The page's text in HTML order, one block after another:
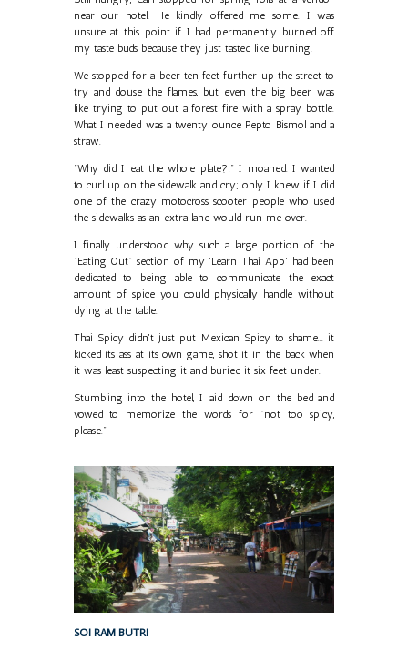
near our hotel. He kindly offered me some. I was
unsure at this point if I had permanently burned off
my taste buds because they just tasted like burning.
We stopped for a beer ten feet further up the street to
try and douse the flames, but even the big beer was
like trying to put out a forest fire with a spray bottle.
What I needed was a twenty ounce Pepto Bismol and a
straw.
"Why did I eat the whole plate?!" I moaned. I wanted
to curl up on the sidewalk and cry; only I knew if I did
one of the crazy motocross scooter people who used
the sidewalks as an extra lane would run me over.
I finally understood why such a large portion of the
"Eating Out" section of my 'Learn Thai App' had been
dedicated to being able to communicate the exact
amount of spice you could physically handle without
dying at the table.
Thai Spicy didn't just put Mexican Spicy to shame... it
kicked its ass at its own game, shot it in the back when
it was least suspecting it and buried it six feet under.
Stumbling into the hotel, I laid down on the bed and
vowed to memorize the words for "not too spicy,
please."
SOI RAM BUTRI